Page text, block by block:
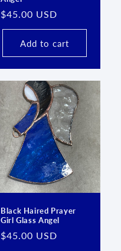
Regular
price
$45.00 USD
Add to cart
Black Haired Prayer
Girl Glass Angel
Regular
$45.00 USD